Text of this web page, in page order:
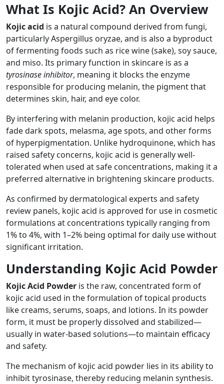
What Is Kojic Acid? An Overview
Kojic acid is a natural compound derived from fungi,
particularly Aspergillus oryzae, and is also a byproduct
of fermenting foods such as rice wine (sake), soy sauce,
and miso. Its primary function in skincare is as a
tyrosinase inhibitor, meaning it blocks the enzyme
responsible for producing melanin, the pigment that
determines skin, hair, and eye color.
By interfering with melanin production, kojic acid helps
fade dark spots, melasma, age spots, and other forms
of hyperpigmentation. Unlike hydroquinone, which has
raised safety concerns, kojic acid is generally well-
tolerated when used at safe concentrations, making it a
preferred alternative in brightening skincare products.
As confirmed by dermatological experts and safety
review panels, kojic acid is approved for use in cosmetic
formulations at concentrations typically ranging from
1% to 4%, with 1–2% being optimal for daily use without
significant irritation.
Understanding Kojic Acid Powder
Kojic Acid Powder is the raw, concentrated form of
kojic acid used in the formulation of topical products
like creams, serums, soaps, and lotions. In its powder
form, it must be properly dissolved and stabilized—
usually in water-based solutions—to maintain efficacy
and safety.
The mechanism of kojic acid powder lies in its ability to
inhibit tyrosinase, thereby reducing melanin synthesis.